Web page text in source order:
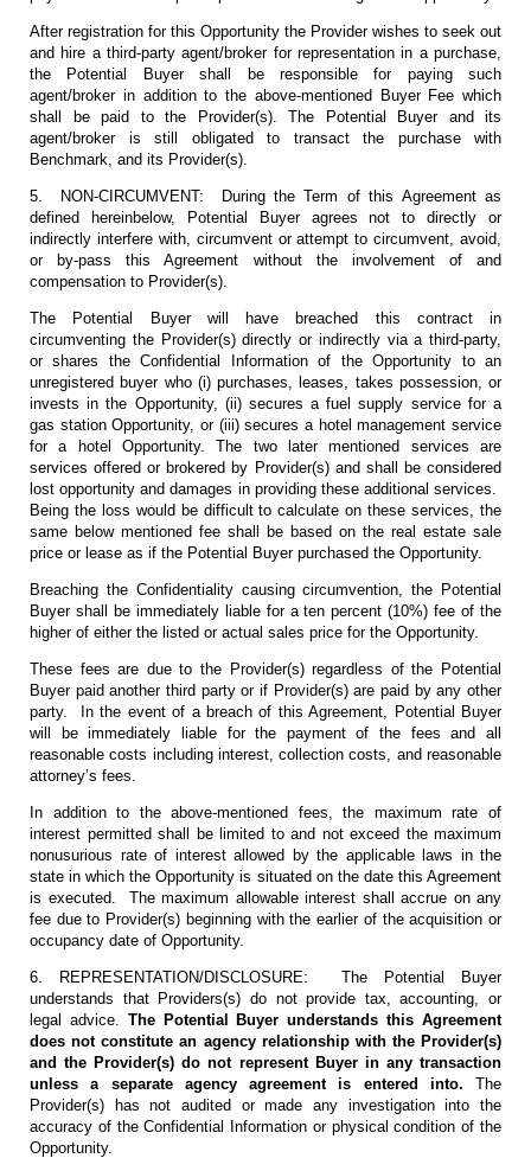
After registration for this Opportunity the Provider wishes to seek out
and hire a third-party agent/broker for representation in a purchase,
the Potential Buyer shall be responsible for paying such
agent/broker in addition to the above-mentioned Buyer Fee which
shall be paid to the Provider(s). The Potential Buyer and its
agent/broker is still obligated to transact the purchase with
Benchmark, and its Provider(s).
5. NON-CIRCUMVENT: During the Term of this Agreement as
defined hereinbelow, Potential Buyer agrees not to directly or
indirectly interfere with, circumvent or attempt to circumvent, avoid,
or by-pass this Agreement without the involvement of and
compensation to Provider(s).
The Potential Buyer will have breached this contract in
circumventing the Provider(s) directly or indirectly via a third-party,
or shares the Confidential Information of the Opportunity to an
unregistered buyer who (i) purchases, leases, takes possession, or
invests in the Opportunity, (ii) secures a fuel supply service for a
gas station Opportunity, or (iii) secures a hotel management service
for a hotel Opportunity. The two later mentioned services are
services offered or brokered by Provider(s) and shall be considered
lost opportunity and damages in providing these additional services.
Being the loss would be difficult to calculate on these services, the
same below mentioned fee shall be based on the real estate sale
price or lease as if the Potential Buyer purchased the Opportunity.
Breaching the Confidentiality causing circumvention, the Potential
Buyer shall be immediately liable for a ten percent (10%) fee of the
higher of either the listed or actual sales price for the Opportunity.
These fees are due to the Provider(s) regardless of the Potential
Buyer paid another third party or if Provider(s) are paid by any other
party. In the event of a breach of this Agreement, Potential Buyer
will be immediately liable for the payment of the fees and all
reasonable costs including interest, collection costs, and reasonable
attorney’s fees.
In addition to the above-mentioned fees, the maximum rate of
interest permitted shall be limited to and not exceed the maximum
nonusurious rate of interest allowed by the applicable laws in the
state in which the Opportunity is situated on the date this Agreement
is executed. The maximum allowable interest shall accrue on any
fee due to Provider(s) beginning with the earlier of the acquisition or
occupancy date of Opportunity.
6. REPRESENTATION/DISCLOSURE: The Potential Buyer
understands that Providers(s) do not provide tax, accounting, or
legal advice. The Potential Buyer understands this Agreement
does not constitute an agency relationship with the Provider(s)
and the Provider(s) do not represent Buyer in any transaction
unless a separate agency agreement is entered into. The
Provider(s) has not audited or made any investigation into the
accuracy of the Confidential Information or physical condition of the
Opportunity.